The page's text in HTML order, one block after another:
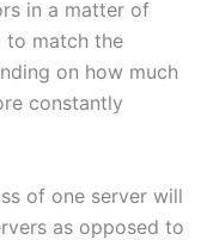
in a matter of
to match the
on how much
constantly
of one server will
as opposed to